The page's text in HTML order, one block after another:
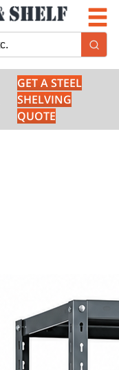
GET A STEEL
SHELVING
QUOTE